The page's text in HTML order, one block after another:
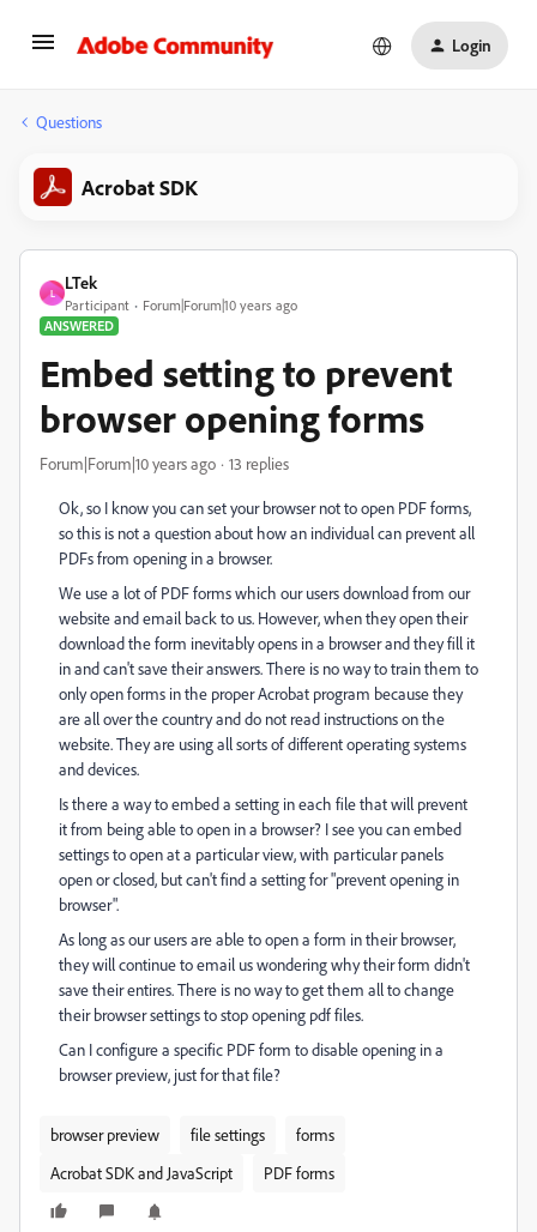
Login
Questions
Acrobat SDK
L
LTek
Participant
Forum|Forum|10 years ago
ANSWERED
Embed setting to prevent
browser opening forms
Forum|Forum|10 years ago 13 replies
Ok, so I know you can set your browser not to open PDF forms,
so this is not a question about how an individual can prevent all
PDFs from opening in a browser.
We use a lot of PDF forms which our users download from our
website and email back to us. However, when they open their
download the form inevitably opens in a browser and they fill it
in and can't save their answers. There is no way to train them to
only open forms in the proper Acrobat program because they
are all over the country and do not read instructions on the
website. They are using all sorts of different operating systems
and devices.
Is there a way to embed a setting in each file that will prevent
it from being able to open in a browser? I see you can embed
settings to open at a particular view, with particular panels
open or closed, but can't find a setting for "prevent opening in
browser".
As long as our users are able to open a form in their browser,
they will continue to email us wondering why their form didn't
save their entires. There is no way to get them all to change
their browser settings to stop opening pdf files.
Can I configure a specific PDF form to disable opening in a
browser preview, just for that file?
browser preview file settings
forms
Acrobat SDK and JavaScript
PDF forms